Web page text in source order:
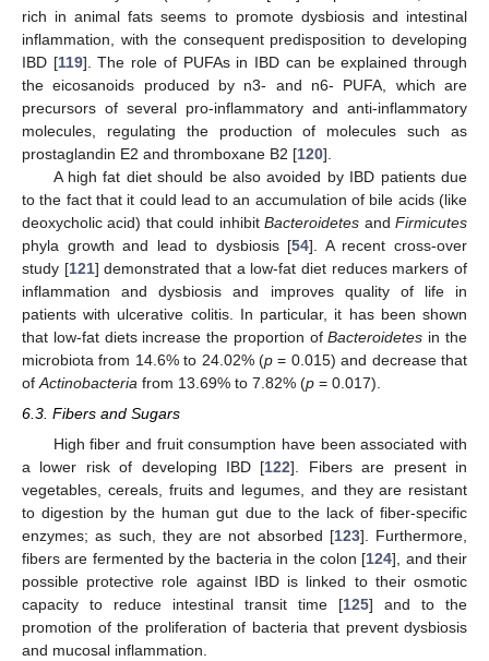
rich in animal fats seems to promote dysbiosis and intestinal
inflammation, with the consequent predisposition to developing
IBD [119]. The role of PUFAs in IBD can be explained through
the eicosanoids produced by n3- and n6- PUFA, which are
precursors of several pro-inflammatory and anti-inflammatory
molecules, regulating the production of molecules such as
prostaglandin E2 and thromboxane B2 [120].
A high fat diet should be also avoided by IBD patients due
to the fact that it could lead to an accumulation of bile acids (like
deoxycholic acid) that could inhibitBacteroidetes andFirmicutes
phyla growth and lead to dysbiosis [54]. A recent cross-over
study [121] demonstrated that a low-fat diet reduces markers of
inflammation and dysbiosis and improves quality of life in
patients with ulcerative colitis. In particular, it has been shown
that low-fat diets increase the proportion ofBacteroidetes in the
microbiota from 14.6% to 24.02% (p = 0.015) and decrease that
of Actinobacteria from 13.69% to 7.82% (p = 0.017).
6.3. Fibers and Sugars
High fiber and fruit consumption have been associated with
a lower risk of developing IBD [122]. Fibers are present in
vegetables, cereals, fruits and legumes, and they are resistant
to digestion by the human gut due to the lack of fiber-specific
enzymes; as such, they are not absorbed [123]. Furthermore,
fibers are fermented by the bacteria in the colon [124], and their
possible protective role against IBD is linked to their osmotic
capacity to reduce intestinal transit time [125] and to the
promotion of the proliferation of bacteria that prevent dysbiosis
and mucosal inflammation.